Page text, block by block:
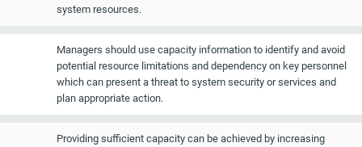
system resources.
Managers should use capacity information to identify and avoid
potential resource limitations and dependency on key personnel
which can present a threat to system security or services and
plan appropriate action.
Providing sufficient capacity can be achieved by increasing